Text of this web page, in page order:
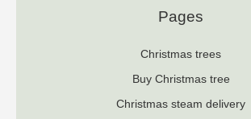
Pages
Christmas trees
Buy Christmas tree
Christmas steam delivery